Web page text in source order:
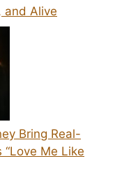
and Alive
Bring Real-
“Love Me Like